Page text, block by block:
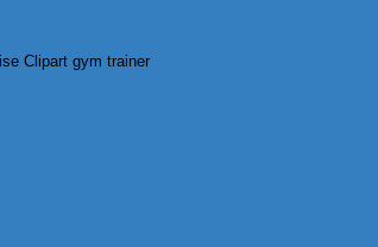
Clipart gym trainer